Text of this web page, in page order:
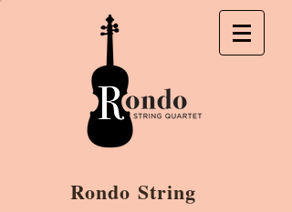
Rondo String